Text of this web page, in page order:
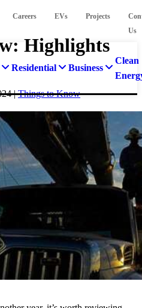
Careers EVs Projects
Us
Residential Business
Clean
Highlights
|Things to Know